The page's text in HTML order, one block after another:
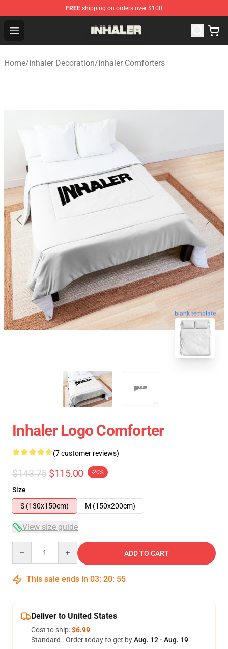
FREE shipping on orders over $100
Open menu
Inhaler Shop - Official Inhaler Merchandise Store
Home/Inhaler Decoration/Inhaler Comforters
blank template
Inhaler Logo Comforter
(7 customer reviews)
$143.75 $115.00 -20%
Size
S (130x150cm)
M (150x200cm)
View size guide
ADD TO CART
This sale ends in 03: 20: 54
Deliver to United States
Cost to ship:$6.99
Standard - Order today to get byAug. 12 - Aug. 19